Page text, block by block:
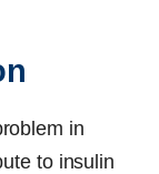
in
to insulin